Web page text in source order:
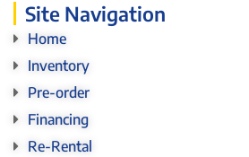
Site Navigation
Home
Inventory
Pre-order
Financing
Re-Rental